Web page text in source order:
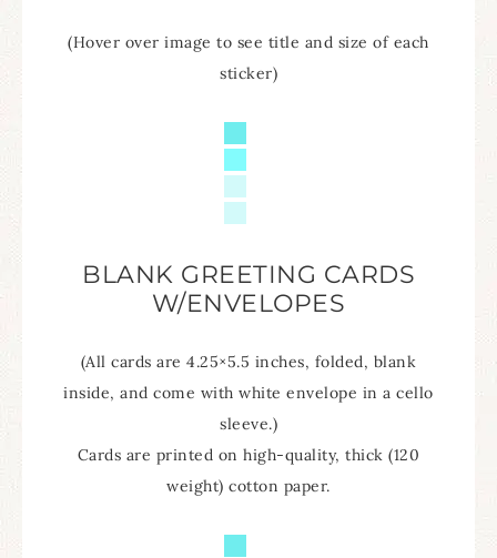
(Hover over image to see title and size of each
sticker)
BLANK GREETING CARDS
W/ENVELOPES
(All cards are 4.25×5.5 inches, folded, blank
inside, and come with white envelope in a cello
sleeve.)
Cards are printed on high-quality, thick (120
weight) cotton paper.